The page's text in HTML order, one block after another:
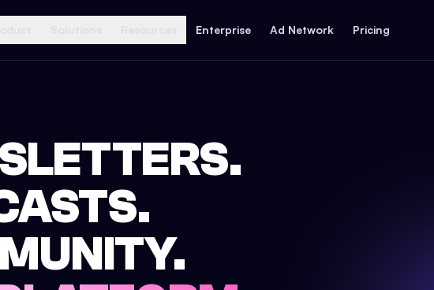
Enterprise Ad Network Pricing